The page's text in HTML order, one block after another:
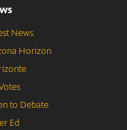
News
Horizon
to Debate
Ed